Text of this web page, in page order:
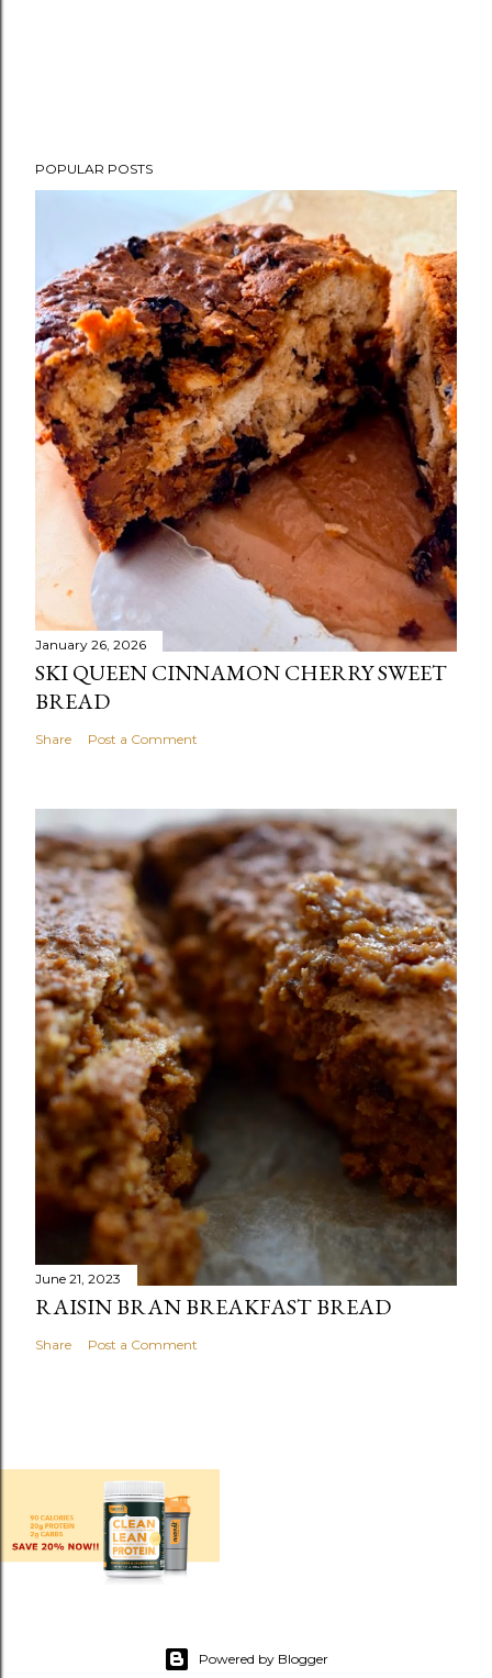
POPULAR POSTS
January 26, 2026
SKI QUEEN CINNAMON CHERRY SWEET
BREAD
Share Post a Comment
June 21, 2023
RAISIN BRAN BREAKFAST BREAD
Share Post a Comment
Powered by Blogger